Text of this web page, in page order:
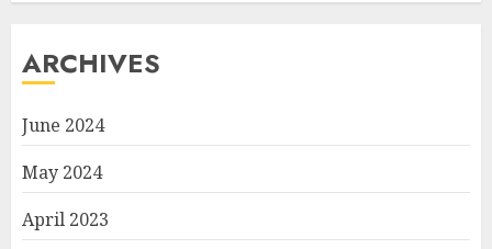
ARCHIVES
June 2024
May 2024
April 2023